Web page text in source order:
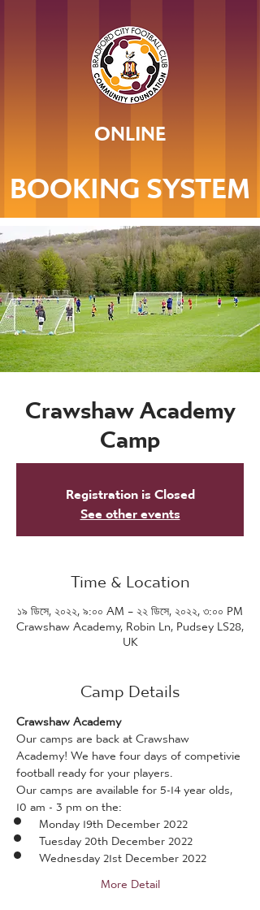
ONLINE
BOOKING SYSTEM
Crawshaw Academy
Camp
Registration is Closed
See other events
Time & Location
১৯ ডিসে, ২০২২, ৯:০০ AM – ২২ ডিসে, ২০২২, ৩:০০ PM
Crawshaw Academy, Robin Ln, Pudsey LS28,
UK
Camp Details
Crawshaw Academy
Our camps are back at Crawshaw
Academy! We have four days of competivie
football ready for your players.
Our camps are available for 5-14 year olds,
10 am - 3 pm on the:
Monday 19th December 2022
Tuesday 20th December 2022
Wednesday 21st December 2022
More Detail